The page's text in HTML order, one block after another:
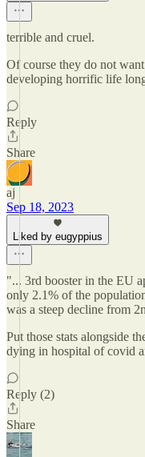
terrible and cruel.
Of course they do not
developing horrific life
Reply
Share
aj
Sep 18, 2023
Liked by eugyppius
"... 3rd booster in the EU
only 2.1% of the
was a steep decline from
Put those stats alongside
dying in hospital of covid
Reply (2)
Share